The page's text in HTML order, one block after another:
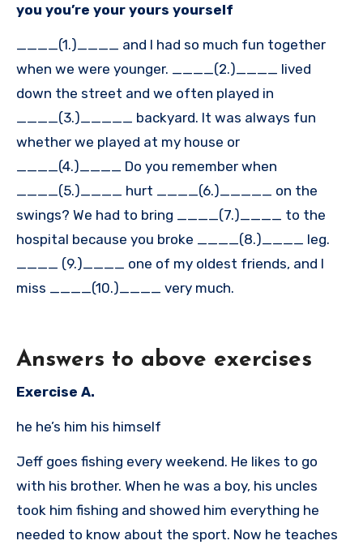
you you’re your yours yourself
____(1.)____ and I had so much fun together
when we were younger. ____(2.)____ lived
down the street and we often played in
____(3.)_____ backyard. It was always fun
whether we played at my house or
____(4.)____ Do you remember when
____(5.)____ hurt ____(6.)_____ on the
swings? We had to bring ____(7.)____ to the
hospital because you broke ____(8.)____ leg.
____ (9.)____ one of my oldest friends, and I
miss ____(10.)____ very much.
Answers to above exercises
Exercise A.
he he’s him his himself
Jeff goes fishing every weekend. He likes to go
with his brother. When he was a boy, his uncles
took him fishing and showed him everything he
needed to know about the sport. Now he teaches